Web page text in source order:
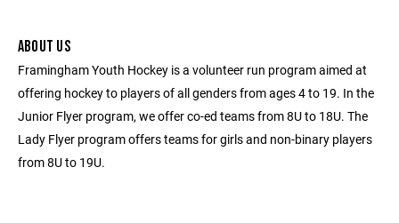
ABOUT US
Framingham Youth Hockey is a volunteer run program aimed at
offering hockey to players of all genders from ages 4 to 19. In the
Junior Flyer program, we offer co-ed teams from 8U to 18U. The
Lady Flyer program offers teams for girls and non-binary players
from 8U to 19U.